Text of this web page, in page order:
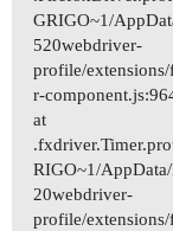
GRIGO~1/
520webdriver-
profile/
r-
at
RIGO~1/
20webdriver-
profile/